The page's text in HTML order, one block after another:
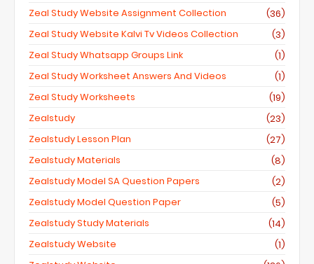
Zeal Study Website Assignment Collection
(36)
Zeal Study Website Kalvi Tv Videos Collection
(3)
Zeal Study Whatsapp Groups Link
(1)
Zeal Study Worksheet Answers And Videos
(1)
Zeal Study Worksheets
(19)
Zealstudy
(23)
Zealstudy Lesson Plan
(27)
Zealstudy Materials
(8)
Zealstudy Model SA Question Papers
(2)
Zealstudy Model Question Paper
(5)
Zealstudy Study Materials
(14)
Zealstudy Website
(1)